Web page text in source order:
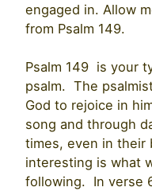
engaged in. Allow
from Psalm 149.
Psalm 149 is your
psalm. The
God to rejoice in
song and through
times, even in their
interesting is what
following. In verse